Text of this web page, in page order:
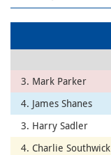
3. Mark Parker
4. James Shanes
3. Harry Sadler
4. Charlie Southwick